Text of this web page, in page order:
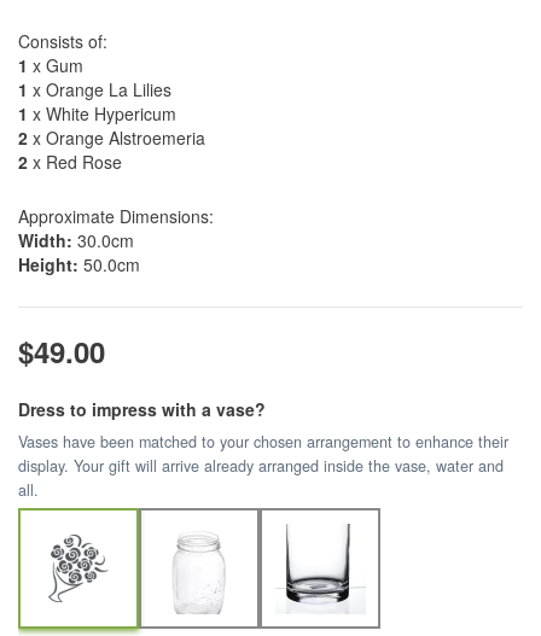
Consists of:
1 x Gum
1 x Orange La Lilies
1 x White Hypericum
2 x Orange Alstroemeria
2 x Red Rose
Approximate Dimensions:
Width: 30.0cm
Height: 50.0cm
$49.00
Dress to impress with a vase?
Vases have been matched to your chosen arrangement to enhance their
display. Your gift will arrive already arranged inside the vase, water and
all.